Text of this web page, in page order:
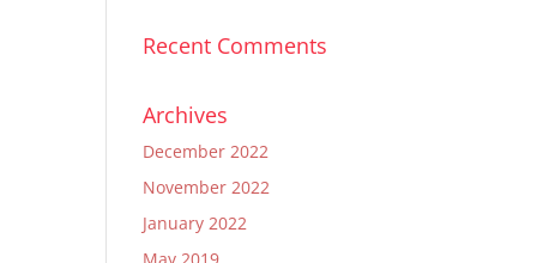
Recent Comments
Archives
December 2022
November 2022
January 2022